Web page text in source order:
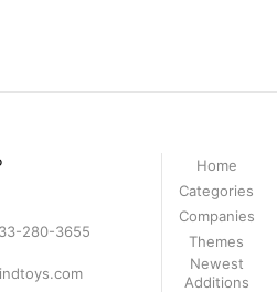
280-3655
Home
Categories
Companies
Themes
Newest
Additions